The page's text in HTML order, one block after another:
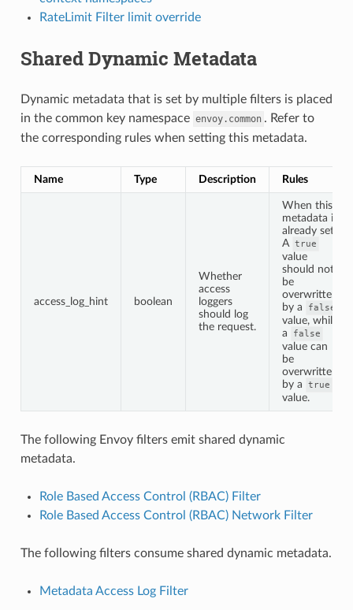
RateLimit Filter limit override
Shared Dynamic Metadata
Dynamic metadata that is set by multiple filters is placed
in the common key namespace envoy.common . Refer to
the corresponding rules when setting this metadata.
Name Type Description Rules
access_log_hint boolean
Whether
access
loggers
should log
the request.
When this
metadata is
already set:
A true
value
should not
be
overwritten
by a
false
value, while
a
false
value can
be
overwritten
by a
true
value.
The following Envoy filters emit shared dynamic
metadata.
Role Based Access Control (RBAC) Filter
Role Based Access Control (RBAC) Network Filter
The following filters consume shared dynamic metadata.
Metadata Access Log Filter